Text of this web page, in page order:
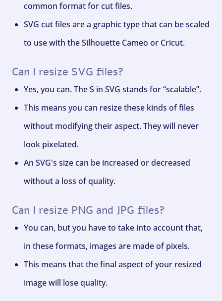
common format for cut files.
SVG cut files are a graphic type that can be scaled
to use with the Silhouette Cameo or Cricut.
Can I resize SVG files?
Yes, you can. The S in SVG stands for “scalable”.
This means you can resize these kinds of files
without modifying their aspect. They will never
look pixelated.
An SVG's size can be increased or decreased
without a loss of quality.
Can I resize PNG and JPG files?
You can, but you have to take into account that,
in these formats, images are made of pixels.
This means that the final aspect of your resized
image will lose quality.